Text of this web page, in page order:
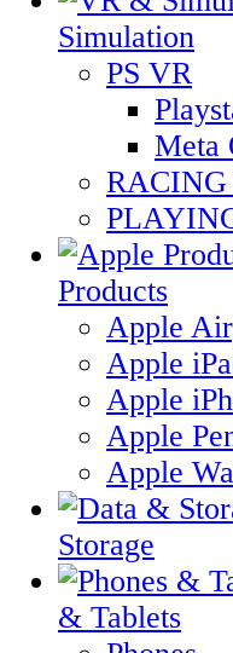
Simulation
PS VR
Meta
Products
Apple
Apple
Apple
Apple
Apple
Storage
& Tablets